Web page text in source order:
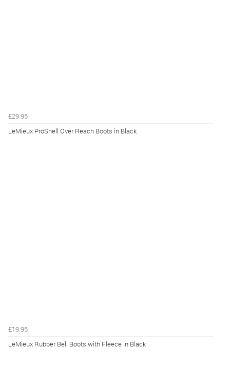
£29.95
LeMieux ProShell Over Reach Boots in Black
£19.95
LeMieux Rubber Bell Boots with Fleece in Black